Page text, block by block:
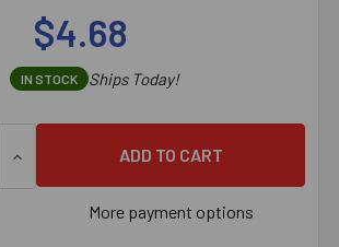
$4.68
IN STOCK Ships Today!
More payment options